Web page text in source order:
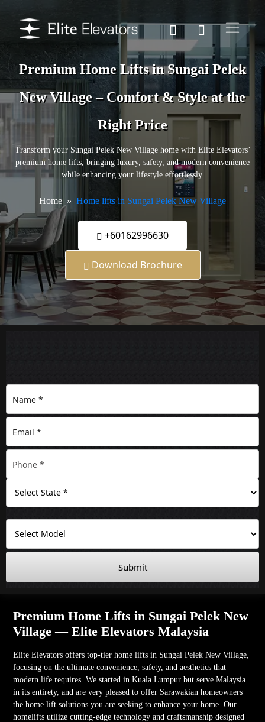
Premium Home Lifts in Sungai Pelek
New Village – Comfort & Style at the
Right Price
Transform your Sungai Pelek New Village home with Elite Elevators’
premium home lifts, bringing luxury, safety, and modern convenience
while enhancing your lifestyle effortlessly.
Home Home lifts in Sungai Pelek New Village
+60162996630
Download Brochure
Submit
Premium Home Lifts in Sungai Pelek New
Village — Elite Elevators Malaysia
Elite Elevators offers top-tier home lifts in Sungai Pelek New Village,
focusing on the ultimate convenience, safety, and aesthetics that
modern life requires. We started in Kuala Lumpur but serve Malaysia
in its entirety, and are very pleased to offer Sarawakian homeowners
the home lift solutions you are seeking to enhance your home. Our
homelifts utilize cutting-edge technology and craftsmanship designed